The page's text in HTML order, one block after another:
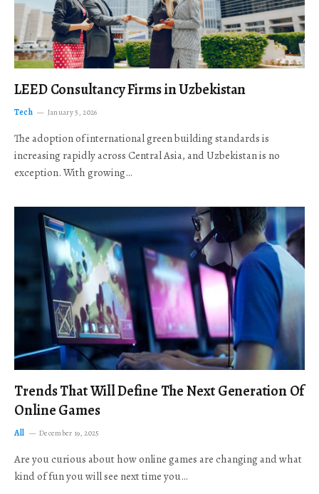
LEED Consultancy Firms in Uzbekistan
Tech January 5, 2026
The adoption of international green building standards is
increasing rapidly across Central Asia, and Uzbekistan is no
exception. With growing…
Trends That Will Define The Next Generation Of
Online Games
All December 19, 2025
Are you curious about how online games are changing and what
kind of fun you will see next time you…